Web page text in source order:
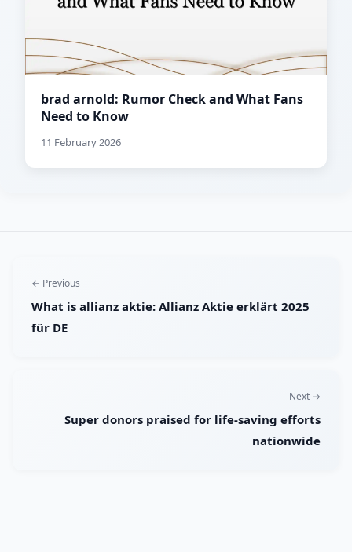
brad arnold: Rumor Check and What Fans
Need to Know
11 February 2026
← Previous
What is allianz aktie: Allianz Aktie erklärt 2025
für DE
Next →
Super donors praised for life-saving efforts
nationwide